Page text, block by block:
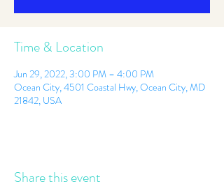
Time & Location
Jun 29, 2022, 3:00 PM – 4:00 PM
Ocean City, 4501 Coastal Hwy, Ocean City, MD
21842, USA
Share this event